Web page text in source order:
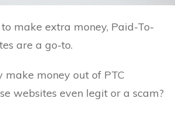
make extra money, Paid-To-
are a go-to.
make money out of PTC
websites even legit or a scam?